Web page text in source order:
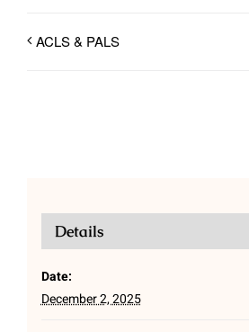
ACLS & PALS
Details
Date:
December 2, 2025